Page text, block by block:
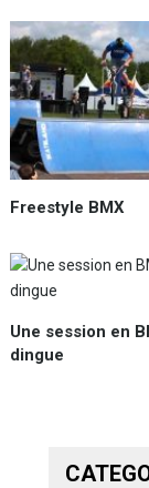
Freestyle BMX
Une session en
dingue